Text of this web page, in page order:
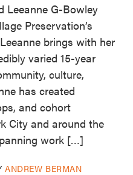
Leeanne G-Bowley
Preservation’s
brings with her
varied 15-year
culture,
has created
and cohort
City and around the
work […]
ANDREW BERMAN